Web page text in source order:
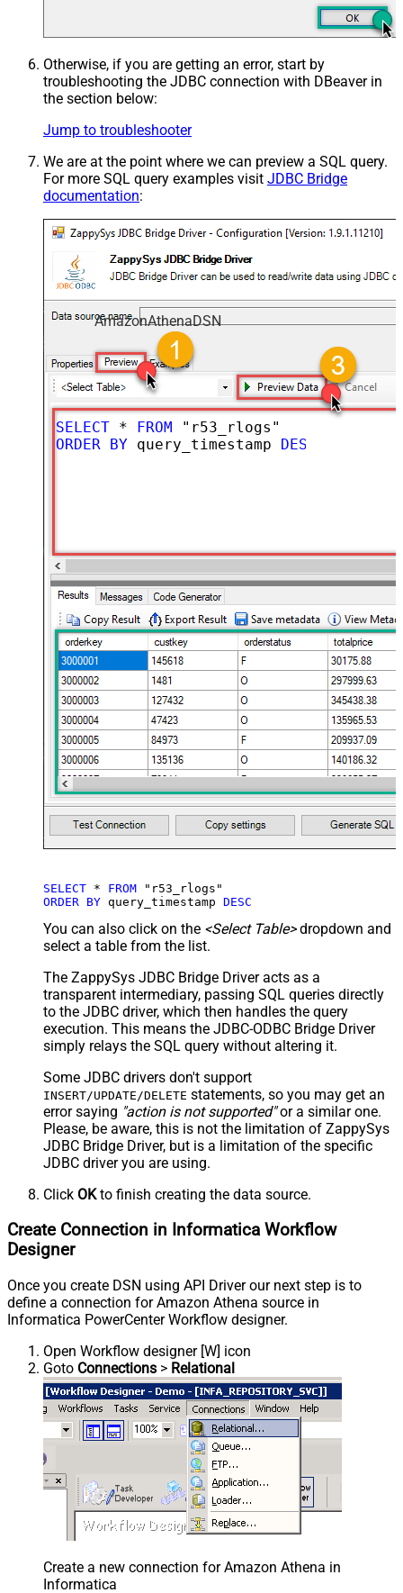
Otherwise, if you are getting an error, start by
troubleshooting the JDBC connection with DBeaver in
the section below:
Jump to troubleshooter
We are at the point where we can preview a SQL query.
For more SQL query examples visit JDBC Bridge
documentation:
AmazonAthenaDSN
SELECT * FROM
ORDER BY query_timestamp DESC
SELECT * FROM
ORDER BY query_timestamp DESC
You can also click on the <Select Table>dropdown and
select a table from the list.
The ZappySys JDBC Bridge Driver acts as a
transparent intermediary, passing SQL queries directly
to the JDBC driver, which then handles the query
execution. This means the JDBC-ODBC Bridge Driver
simply relays the SQL query without altering it.
Some JDBC drivers don't support
INSERT/UPDATE/DELETE statements, so you may get an
error saying "action is not supported"or a similar one.
Please, be aware, this is not the limitation of ZappySys
JDBC Bridge Driver, but is a limitation of the specific
JDBC driver you are using.
Click OKto finish creating the data source.
Create Connection in Informatica Workflow
Designer
Once you create DSN using API Driver our next step is to
define a connection for Amazon Athena source in
Informatica PowerCenter Workflow designer.
Open Workflow designer [W] icon
Goto Connections > Relational
Create a new connection for Amazon Athena in
Informatica